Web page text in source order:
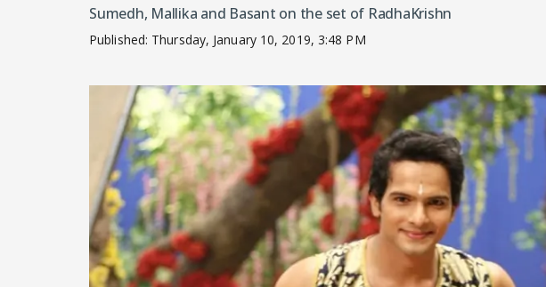
Sumedh, Mallika and Basant on the set of RadhaKrishn
Published: Thursday, January 10, 2019, 3:48 PM